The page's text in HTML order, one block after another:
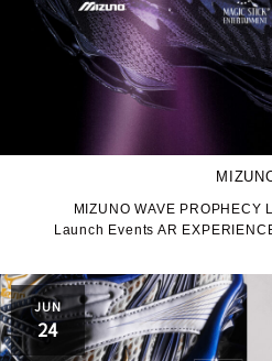
MIZUNO WAVE PROPHECY
Launch Events AR
JUN
24